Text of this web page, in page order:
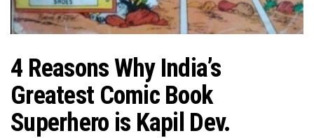
4 Reasons Why India’s
Greatest Comic Book
Superhero is Kapil Dev.